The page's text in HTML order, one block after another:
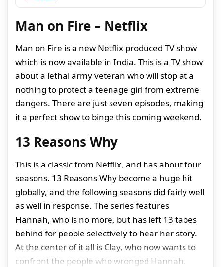
Man on Fire – Netflix
Man on Fire is a new Netflix produced TV show
which is now available in India. This is a TV show
about a lethal army veteran who will stop at a
nothing to protect a teenage girl from extreme
dangers. There are just seven episodes, making
it a perfect show to binge this coming weekend.
13 Reasons Why
This is a classic from Netflix, and has about four
seasons. 13 Reasons Why become a huge hit
globally, and the following seasons did fairly well
as well in response. The series features
Hannah, who is no more, but has left 13 tapes
behind for people selectively to hear her story.
At the center of it all is Clay, who now wants to
confront the people who wronged Hannah.